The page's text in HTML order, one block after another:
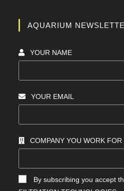
AQUARIUM
YOUR NAME
YOUR EMAIL
COMPANY YOU WORK FOR
By subscribing you accept